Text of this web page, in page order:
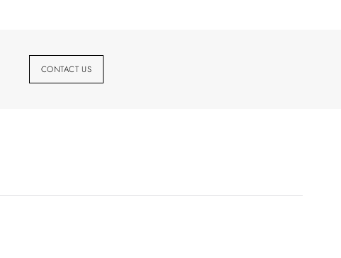
CONTACT US